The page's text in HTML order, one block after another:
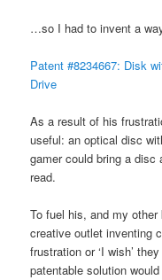
…so I had to invent a
Patent #8234667: Disk
Drive
As a result of his
useful: an optical disc
gamer could bring a disc
read.
To fuel his, and my
creative outlet inventing
frustration or ‘I wish’
patentable solution